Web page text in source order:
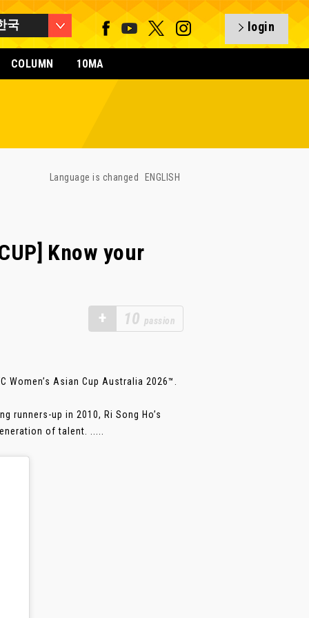
국 login
COLUMN 10MA
Language is changed ENGLISH
Know your
+ 10 passion
Asian Cup Australia 2026™.
up in 2010, Ri Song Ho’s
of talent. .....